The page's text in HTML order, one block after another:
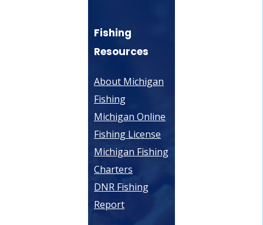
Fishing
Resources
About Michigan
Fishing
Michigan Online
Fishing License
Michigan Fishing
Charters
DNR Fishing
Report